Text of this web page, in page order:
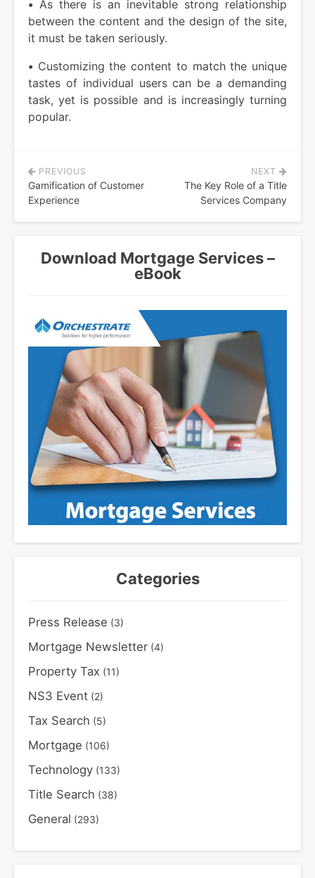
• As there is an inevitable strong relationship
between the content and the design of the site,
it must be taken seriously.
• Customizing the content to match the unique
tastes of individual users can be a demanding
task, yet is possible and is increasingly turning
popular.
Post
navigation
PREVIOUS
Gamification of Customer
Experience
NEXT
The Key Role of a Title
Services Company
Download Mortgage Services –
eBook
Categories
Press Release (3)
Mortgage Newsletter (4)
Property Tax (11)
NS3 Event (2)
Tax Search (5)
Mortgage (106)
Technology (133)
Title Search (38)
General (293)